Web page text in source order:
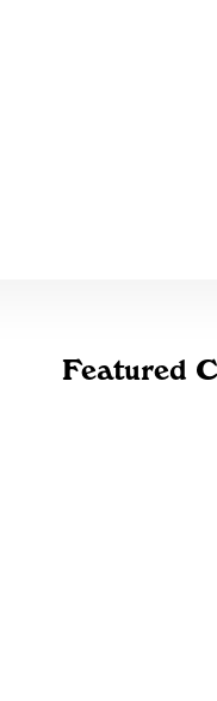
Featured